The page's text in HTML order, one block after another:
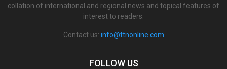
collation of international and regional news and topical features of
interest to readers.
Contact us: info@ttnonline.com
FOLLOW US